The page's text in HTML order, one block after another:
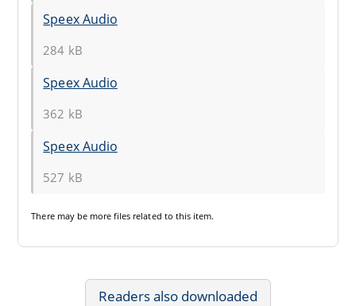
Speex Audio
284 kB
Speex Audio
362 kB
Speex Audio
527 kB
There may be more files related to this item.
Readers also downloaded